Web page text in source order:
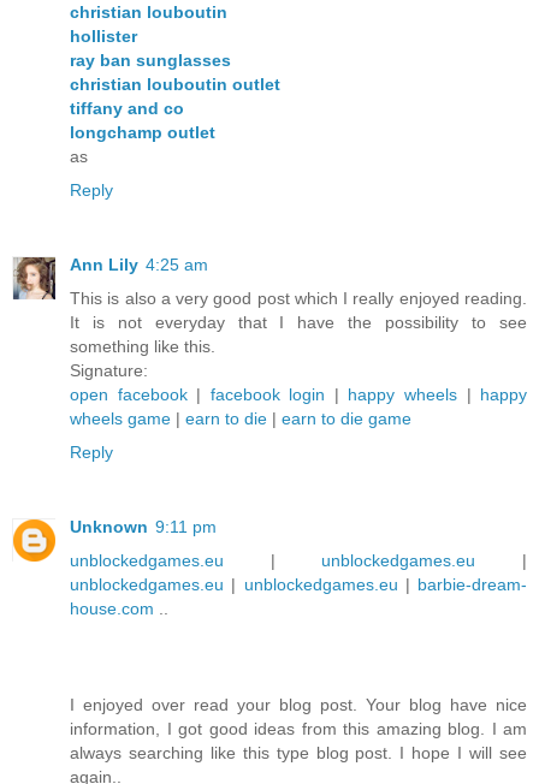
christian louboutin
hollister
ray ban sunglasses
christian louboutin outlet
tiffany and co
longchamp outlet
as
Reply
Ann Lily 4:25 am
This is also a very good post which I really enjoyed reading.
It is not everyday that I have the possibility to see
something like this.
Signature:
open facebook | facebook login | happy wheels | happy
wheels game | earn to die | earn to die game
Reply
Unknown 9:11 pm
unblockedgames.eu | unblockedgames.eu |
unblockedgames.eu | unblockedgames.eu | barbie-dream-
house.com
I enjoyed over read your blog post. Your blog have nice
information, I got good ideas from this amazing blog. I am
always searching like this type blog post. I hope I will see
again..